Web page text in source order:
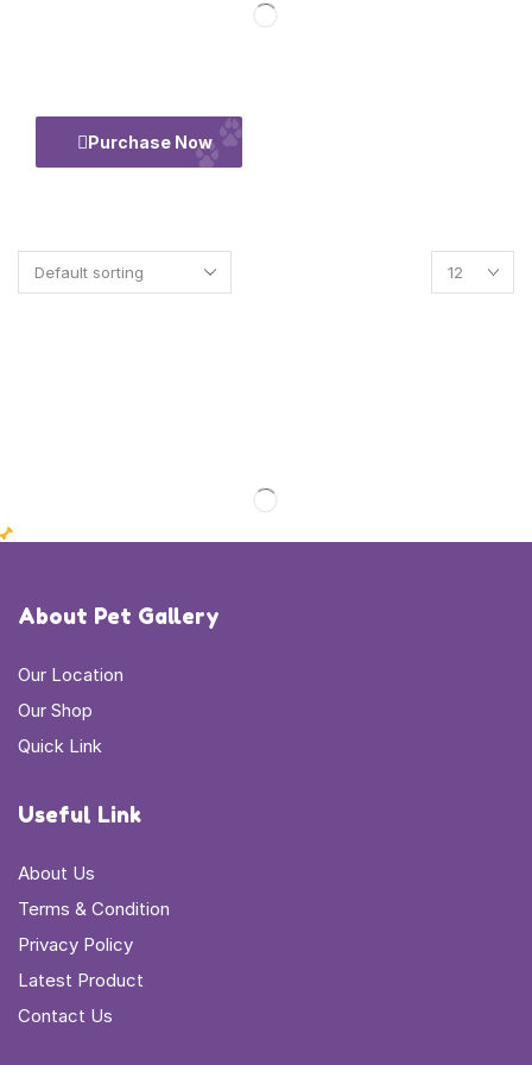
Purchase Now
About Pet Gallery
Our Location
Our Shop
Quick Link
Useful Link
About Us
Terms & Condition
Privacy Policy
Latest Product
Contact Us